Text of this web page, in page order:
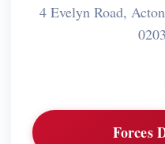
4 Evelyn Road,
Forces